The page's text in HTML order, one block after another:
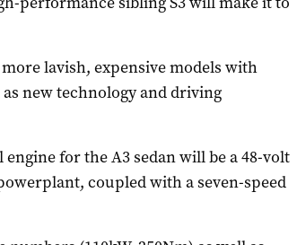
lavish, expensive models with
new technology and driving
for the A3 sedan will be a 48-volt
coupled with a seven-speed